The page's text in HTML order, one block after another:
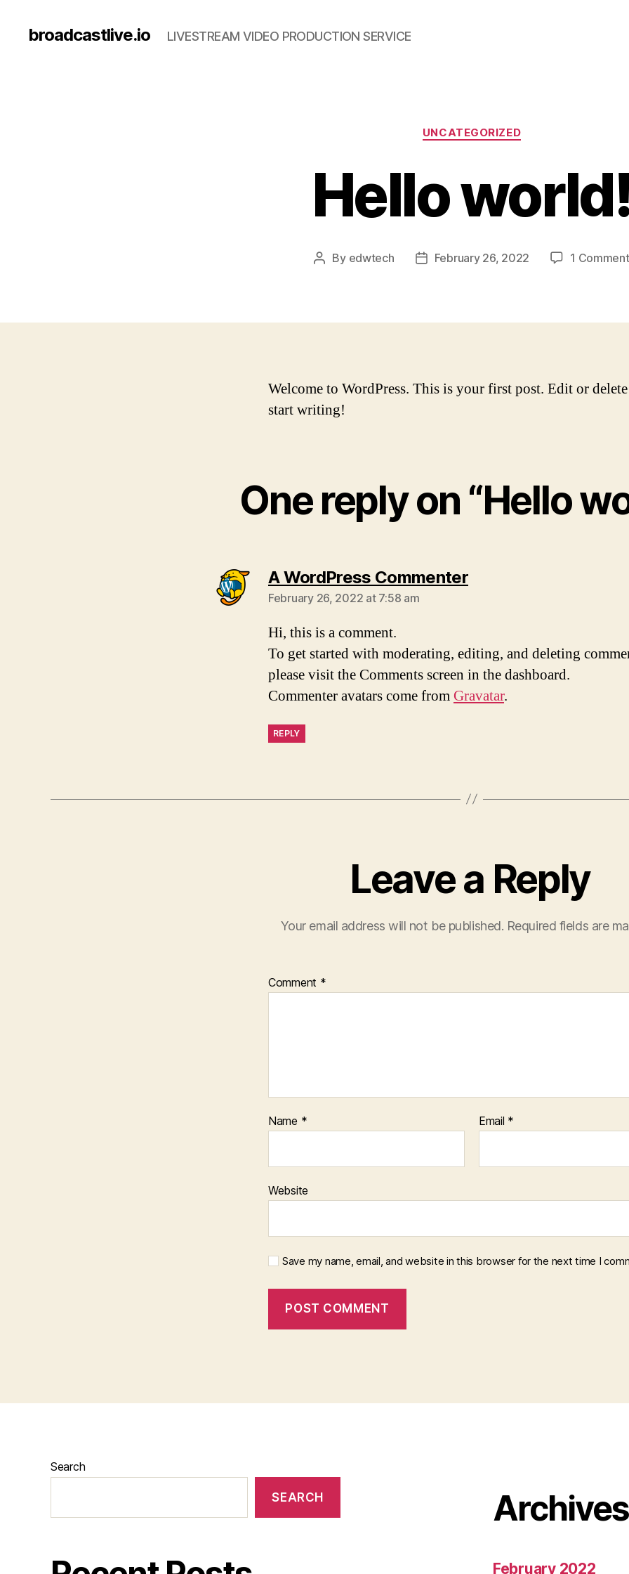
broadcastlive.io LIVESTREAM VIDEO PRODUCTION SERVICE
Categories
UNCATEGORIZED
Hello world!
Post
By edwtech
PostFebruary 26, 2022 1 Comment
Welcome to WordPress. This is your first post. Edit or
start writing!
One reply on “Hello
A WordPress Commentersays:
February 26, 2022 at 7:58 am
Hi, this is a comment.
To get started with moderating, editing, and deleting
please visit the Comments screen in the dashboard.
Commenter avatars come from Gravatar.
REPLY
Leave a Reply
Your email address will not be published. Required fields are
Comment *
Name * Email *
Website
Save my name, email, and website in this browser for the next time I
Search
SEARCH Archives
February 2022